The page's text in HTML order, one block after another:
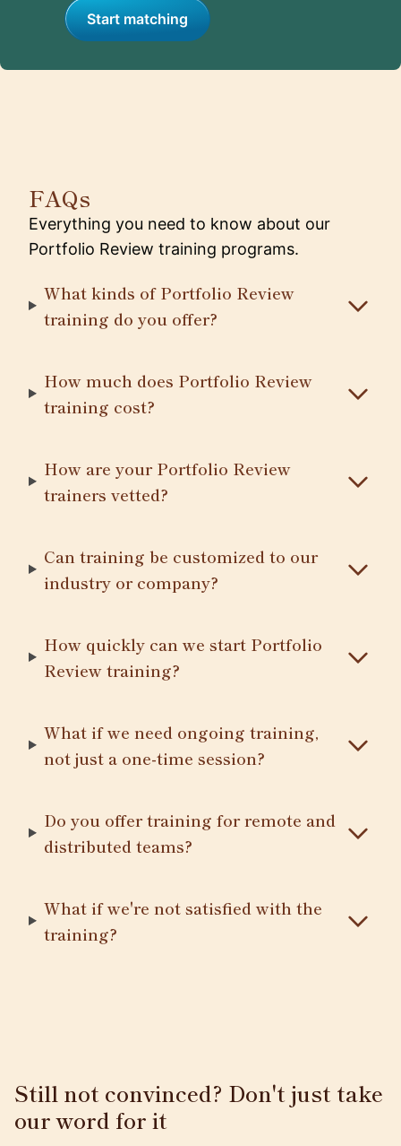
Start matching
FAQs
Everything you need to know about our
Portfolio Review training programs.
What kinds of Portfolio Review
training do you offer?
How much does Portfolio Review
training cost?
How are your Portfolio Review
trainers vetted?
Can training be customized to our
industry or company?
How quickly can we start Portfolio
Review training?
What if we need ongoing training,
not just a one-time session?
Do you offer training for remote and
distributed teams?
What if we're not satisfied with the
training?
Still not convinced? Don't just take
our word for it